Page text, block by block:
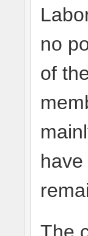
no
of